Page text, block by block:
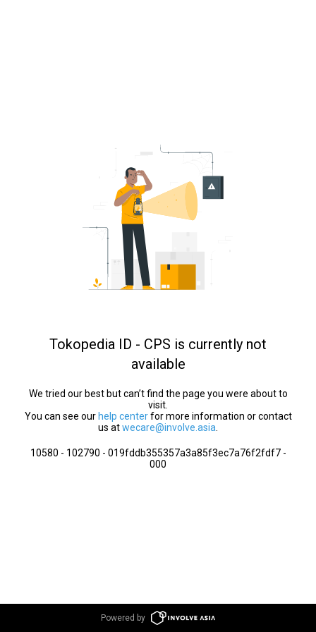
Tokopedia ID - CPS is currently not
available
We tried our best but can’t find the page you were about to
visit.
You can see our help centerfor more information or contact
us atwecare@involve.asia
10580 - 102790 - 019fddb355357a3a85f3ec7a76f2fdf7 -
000
Powered by